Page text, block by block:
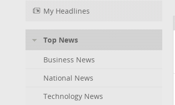
My Headlines
Top News
Business News
National News
Technology News